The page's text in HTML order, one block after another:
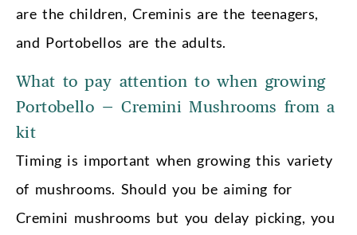
are the children, Creminis are the teenagers,
and Portobellos are the adults.
What to pay attention to when growing
Portobello – Cremini Mushrooms from a
kit
Timing is important when growing this variety
of mushrooms. Should you be aiming for
Cremini mushrooms but you delay picking, you